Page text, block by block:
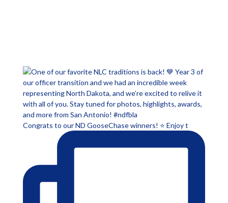
Congrats to our ND GooseChase winners! ⭐ Enjoy t